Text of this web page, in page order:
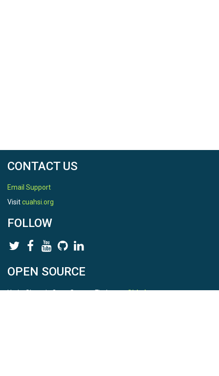
CONTACT US
Email Support
Visitcuahsi.org
FOLLOW
OPEN SOURCE
HydroShare is Open Source. Find us onGithub.